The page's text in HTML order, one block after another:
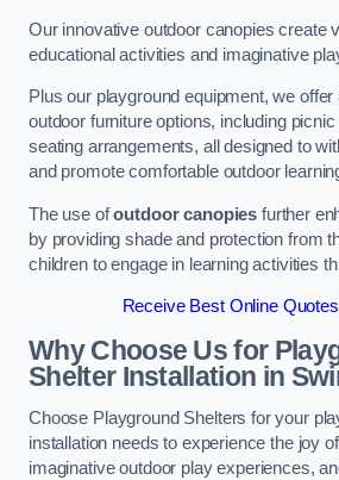
Our innovative outdoor canopies create
educational activities and imaginative
Plus our playground equipment, we offer
outdoor furniture options, including
seating arrangements, all designed to
and promote comfortable outdoor
The use ofoutdoor canopies further
by providing shade and protection from
children to engage in learning activities
Receive Best Online
Why Choose Us for
Shelter Installation in
Choose Playground Shelters for your
installation needs to experience the joy
imaginative outdoor play experiences,